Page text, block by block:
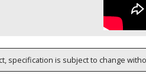
specification is subject to change